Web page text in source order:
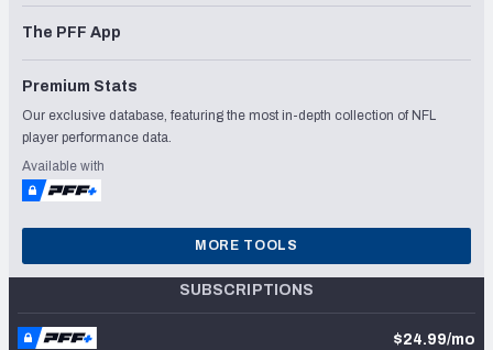
The PFF App
Premium Stats
Our exclusive database, featuring the most in-depth collection of NFL
player performance data.
Available with
MORE TOOLS
SUBSCRIPTIONS
$24.99/mo